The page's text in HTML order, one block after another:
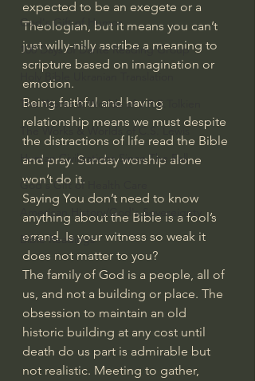
God's Gift of Humor
100 Days of Dante Reading Group
Holy Bible Ukranian Translation
The Works & Worlds of J.R.R.Tolkien
The Works & Worlds of C.S. Lewis
Human Civilizations Since The Fall
God's Gift of Health Care
American History/God's Sovereignty
Bible Readings
expected to be an exegete or a
Theologian, but it means you can’t
just willy-nilly ascribe a meaning to
scripture based on imagination or
emotion.
Being faithful and having
relationship means we must despite
the distractions of life read the Bible
and pray. Sunday worship alone
won’t do it.
Saying You don’t need to know
anything about the Bible is a fool’s
errand. Is your witness so weak it
does not matter to you?
The family of God is a people, all of
us, and not a building or place. The
obsession to maintain an old
historic building at any cost until
death do us part is admirable but
not realistic. Meeting to gather,